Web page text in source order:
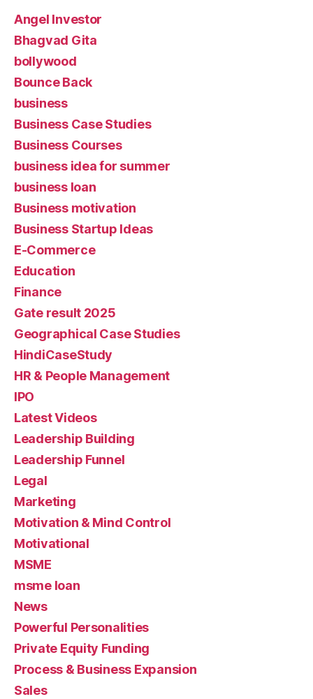
Angel Investor
Bhagvad Gita
bollywood
Bounce Back
business
Business Case Studies
Business Courses
business idea for summer
business loan
Business motivation
Business Startup Ideas
E-Commerce
Education
Finance
Gate result 2025
Geographical Case Studies
HindiCaseStudy
HR & People Management
IPO
Latest Videos
Leadership Building
Leadership Funnel
Legal
Marketing
Motivation & Mind Control
Motivational
MSME
msme loan
News
Powerful Personalities
Private Equity Funding
Process & Business Expansion
Sales